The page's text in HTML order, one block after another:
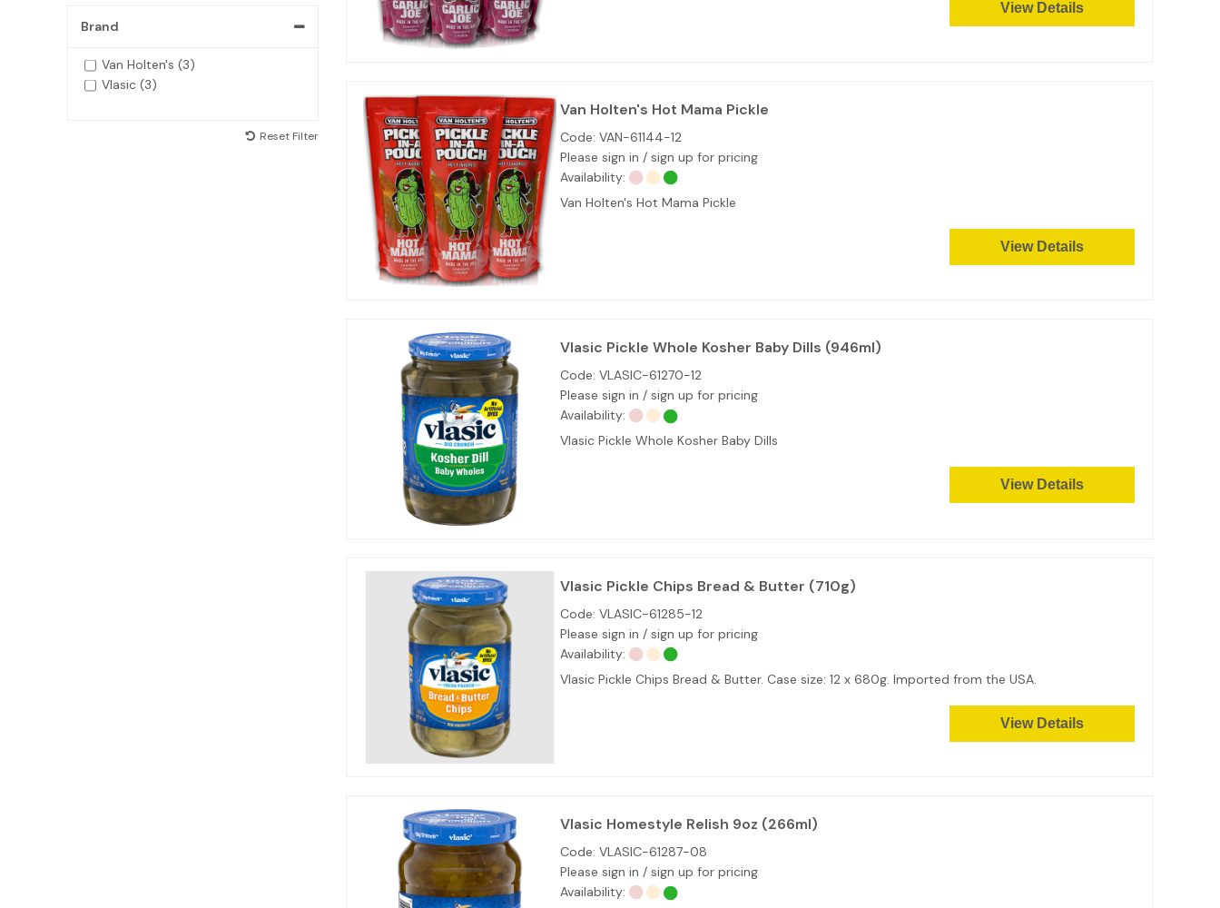
Brand
Van Holten's (3)
Vlasic (3)
Reset Filter
View Details
Van Holten's Hot Mama Pickle
Code: VAN-61144-12
Please sign in / sign up for pricing
Availability:
Van Holten's Hot Mama Pickle
View Details
Vlasic Pickle Whole Kosher Baby Dills (946ml)
Code: VLASIC-61270-12
Please sign in / sign up for pricing
Availability:
Vlasic Pickle Whole Kosher Baby Dills
View Details
Vlasic Pickle Chips Bread & Butter (710g)
Code: VLASIC-61285-12
Please sign in / sign up for pricing
Availability:
Vlasic Pickle Chips Bread & Butter. Case size: 12 x 680g. Imported from the USA.
View Details
Vlasic Homestyle Relish 9oz (266ml)
Code: VLASIC-61287-08
Please sign in / sign up for pricing
Availability: